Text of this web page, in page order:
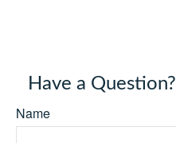
Have a Question?
Name